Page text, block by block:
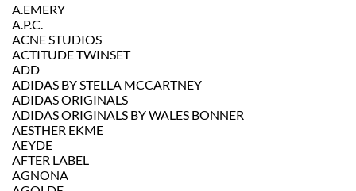
A.EMERY
A.P.C.
ACNE STUDIOS
ACTITUDE TWINSET
ADD
ADIDAS BY STELLA MCCARTNEY
ADIDAS ORIGINALS
ADIDAS ORIGINALS BY WALES BONNER
AESTHER EKME
AEYDE
AFTER LABEL
AGNONA